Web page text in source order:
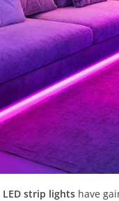
LED strip lights have